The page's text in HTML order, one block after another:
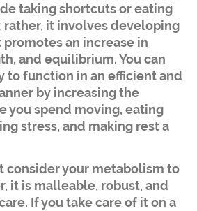
taking shortcuts or eating
rather, it involves developing
an increase in
and equilibrium. You can
to function in an efficient and
by increasing the
you spend moving, eating
stress, and making rest a
consider your metabolism to
it is malleable, robust, and
If you take care of it on a